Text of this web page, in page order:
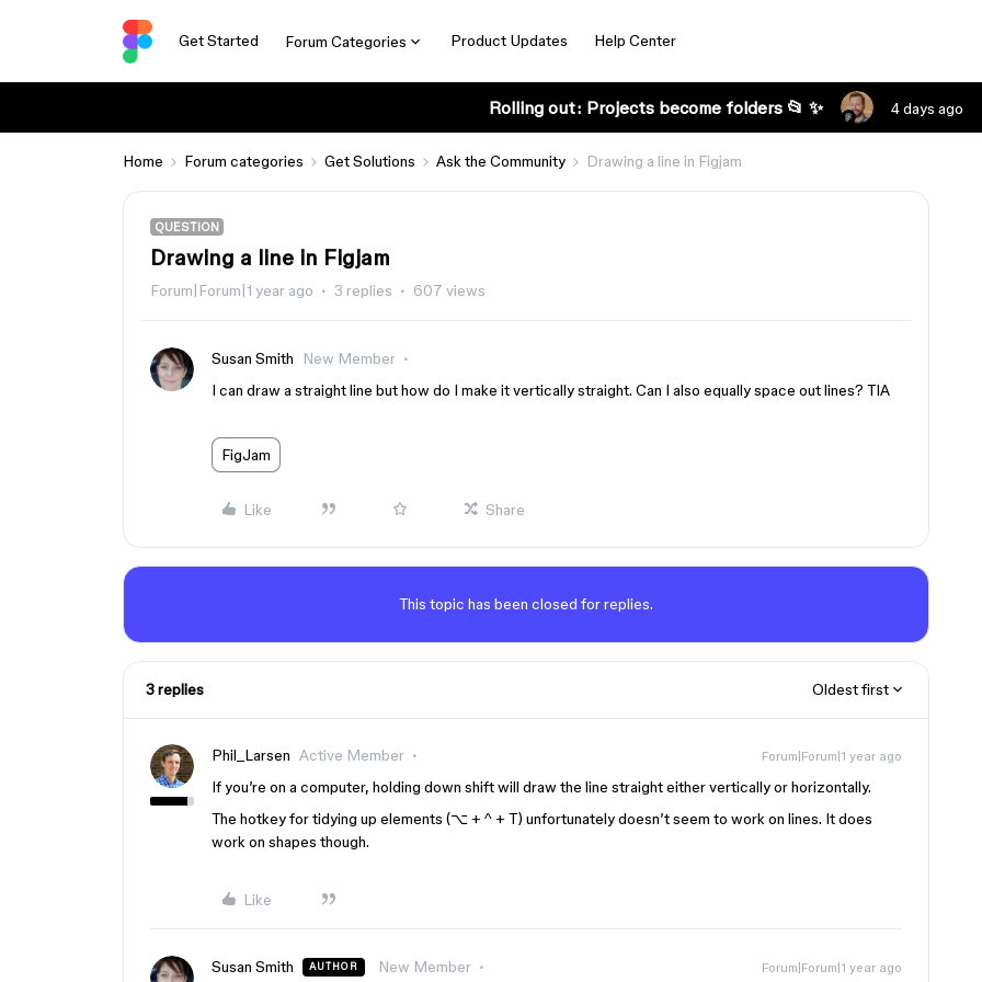
Get Started Forum Categories Product Updates Help Center
Rolling out: Projects become folders 📂 ✨ 4 days ago
Home Forum categories Get Solutions Ask the Community Drawing a line in Figjam
QUESTION
Drawing a line in Figjam
Forum|Forum|1 year ago 3 replies 607 views
Susan Smith
New Member
I can draw a straight line but how do I make it vertically straight. Can I also equally space out lines? TIA
FigJam
Like Share
This topic has been closed for replies.
3 replies Oldest first
Phil_Larsen Active Member Forum|Forum|1 year ago
If you’re on a computer, holding down shift will draw the line straight either vertically or horizontally.
The hotkey for tidying up elements (⌥ + ^ + T) unfortunately doesn’t seem to work on lines. It does
work on shapes though.
Like
Susan Smith AUTHOR New Member Forum|Forum|1 year ago